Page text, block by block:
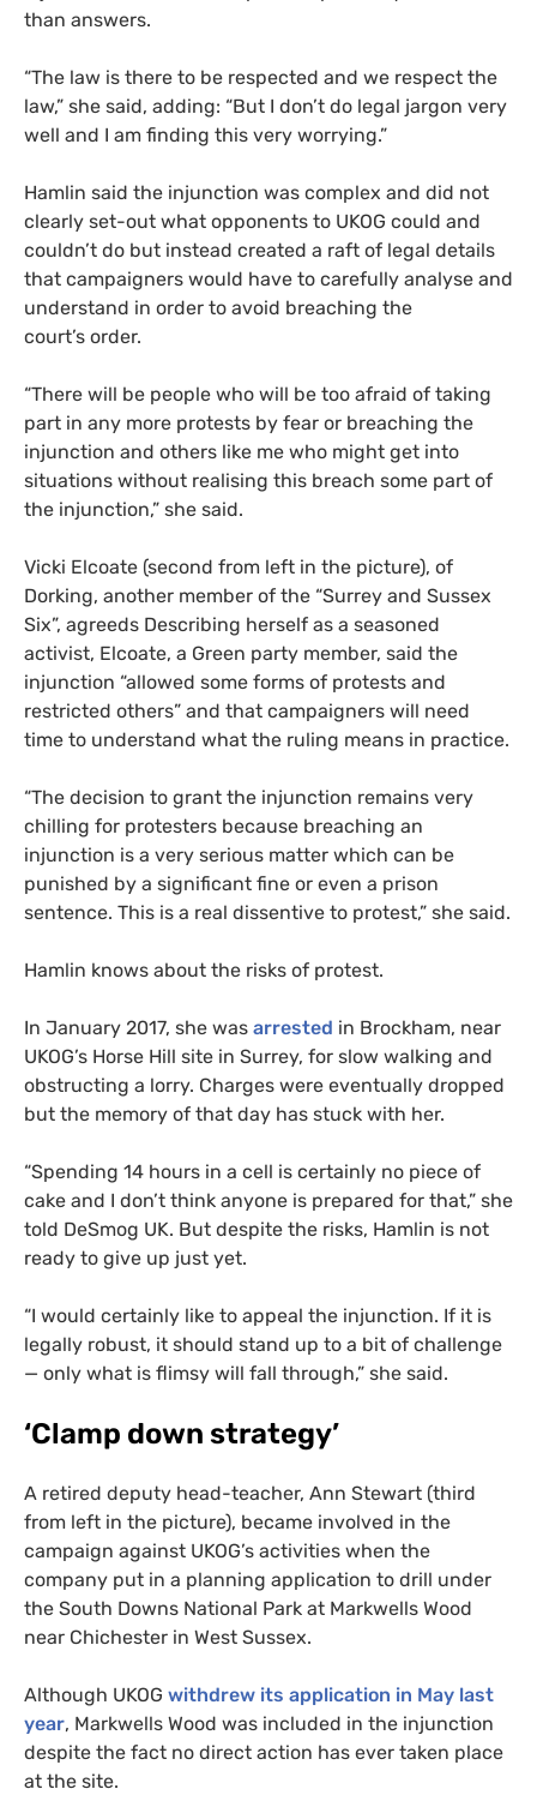
than answers.
“The law is there to be respected and we respect the
law,” she said, adding: “But I don’t do legal jargon very
well and I am finding this very worrying.”
Hamlin said the injunction was complex and did not
clearly set-out what opponents to UKOG could and
couldn’t do but instead created a raft of legal details
that campaigners would have to carefully analyse and
understand in order to avoid breaching the
court’s order.
“There will be people who will be too afraid of taking
part in any more protests by fear or breaching the
injunction and others like me who might get into
situations without realising this breach some part of
the injunction,” she said.
Vicki Elcoate (second from left in the picture), of
Dorking, another member of the “Surrey and Sussex
Six”, agreeds Describing herself as a seasoned
activist, Elcoate, a Green party member, said the
injunction “allowed some forms of protests and
restricted others” and that campaigners will need
time to understand what the ruling means in practice.
“The decision to grant the injunction remains very
chilling for protesters because breaching an
injunction is a very serious matter which can be
punished by a significant fine or even a prison
sentence. This is a real dissentive to protest,” she said.
Hamlin knows about the risks of protest.
In January 2017, she was arrested in Brockham, near
UKOG’s Horse Hill site in Surrey, for slow walking and
obstructing a lorry. Charges were eventually dropped
but the memory of that day has stuck with her.
“Spending 14 hours in a cell is certainly no piece of
cake and I don’t think anyone is prepared for that,” she
told DeSmog UK. But despite the risks, Hamlin is not
ready to give up just yet.
“I would certainly like to appeal the injunction. If it is
legally robust, it should stand up to a bit of challenge
— only what is flimsy will fall through,” she said.
‘Clamp down strategy’
A retired deputy head-teacher, Ann Stewart (third
from left in the picture), became involved in the
campaign against UKOG’s activities when the
company put in a planning application to drill under
the South Downs National Park at Markwells Wood
near Chichester in West Sussex.
Although UKOG withdrew its application in May last
year, Markwells Wood was included in the injunction
despite the fact no direct action has ever taken place
at the site.